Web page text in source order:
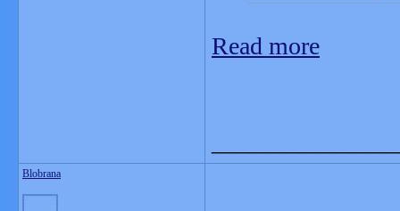
Read more
Blobrana